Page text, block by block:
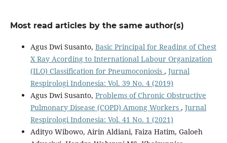
Most read articles by the same author(s)
Agus Dwi Susanto, Basic Principal for Reading of Chest
X Ray Acording to International Labour Organization
(ILO) Classification for Pneumoconiosis , Jurnal
Respirologi Indonesia: Vol. 39 No. 4 (2019)
Agus Dwi Susanto, Problems of Chronic Obstructive
Pulmonary Disease (COPD) Among Workers , Jurnal
Respirologi Indonesia: Vol. 41 No. 1 (2021)
Adityo Wibowo, Airin Aldiani, Faiza Hatim, Galoeh